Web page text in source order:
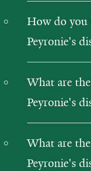
How do you
Peyronie's
What are
Peyronie's
What are
Peyronie's